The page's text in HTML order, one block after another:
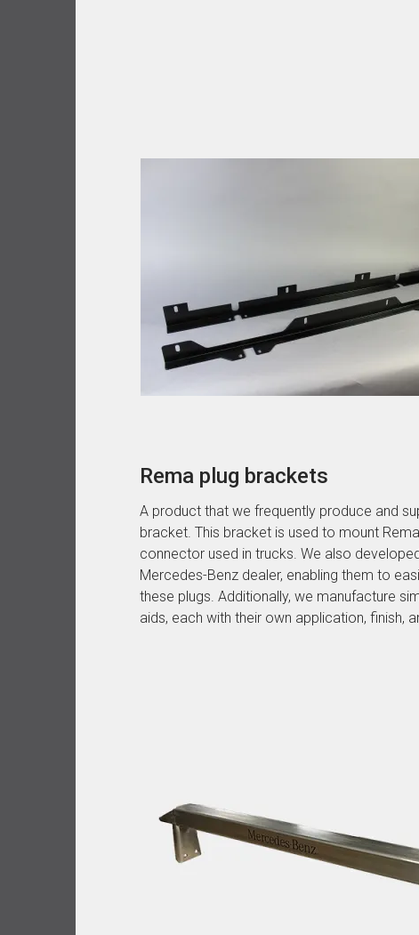
Rema plug brackets
A product that we frequently produce and
bracket. This bracket is used to mount
connector used in trucks. We also
Mercedes-Benz dealer, enabling them to
these plugs. Additionally, we manufacture
aids, each with their own application, finish,